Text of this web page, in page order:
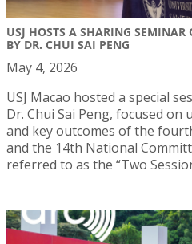
USJ HOSTS A SHARING SEMINAR
BY DR. CHUI SAI PENG
May 4, 2026
USJ Macao hosted a special
Dr. Chui Sai Peng, focused
and key outcomes of the
and the 14th National
referred to as the “Two